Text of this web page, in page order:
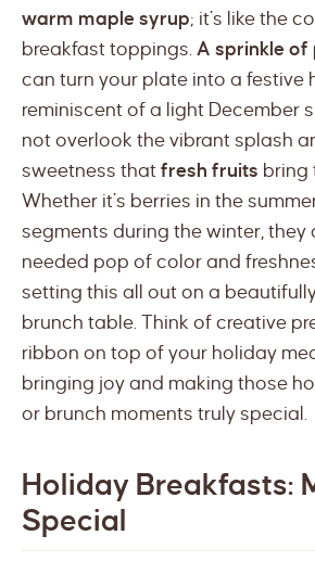
warm maple syrup; it’s like the
breakfast toppings. A sprinkle of
can turn your plate into a festive
reminiscent of a light December
not overlook the vibrant splash
sweetness that fresh fruits bring
Whether it’s berries in the
segments during the winter,
needed pop of color and
setting this all out on a
brunch table. Think of creative
ribbon on top of your holiday
bringing joy and making those
or brunch moments truly special.
Holiday Breakfasts:
Special